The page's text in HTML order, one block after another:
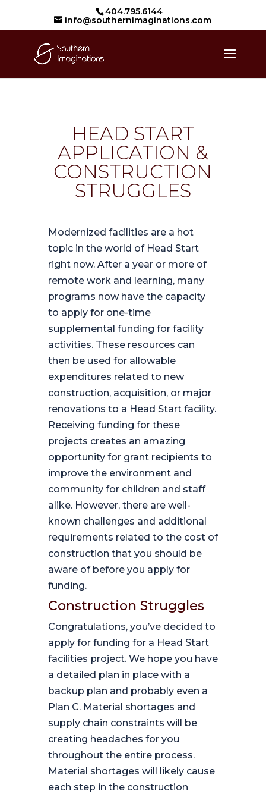
404.795.6144
info@southernimaginations.com
HEAD START
APPLICATION &
CONSTRUCTION
STRUGGLES
Modernized facilities are a hot
topic in the world of Head Start
right now. After a year or more of
remote work and learning, many
programs now have the capacity
to apply for one-time
supplemental funding for facility
activities. These resources can
then be used for allowable
expenditures related to new
construction, acquisition, or major
renovations to a Head Start facility.
Receiving funding for these
projects creates an amazing
opportunity for grant recipients to
improve the environment and
community for children and staff
alike. However, there are well-
known challenges and additional
requirements related to the cost of
construction that you should be
aware of before you apply for
funding.
Construction Struggles
Congratulations, you’ve decided to
apply for funding for a Head Start
facilities project. We hope you have
a detailed plan in place with a
backup plan and probably even a
Plan C. Material shortages and
supply chain constraints will be
creating headaches for you
throughout the entire process.
Material shortages will likely cause
each step in the construction